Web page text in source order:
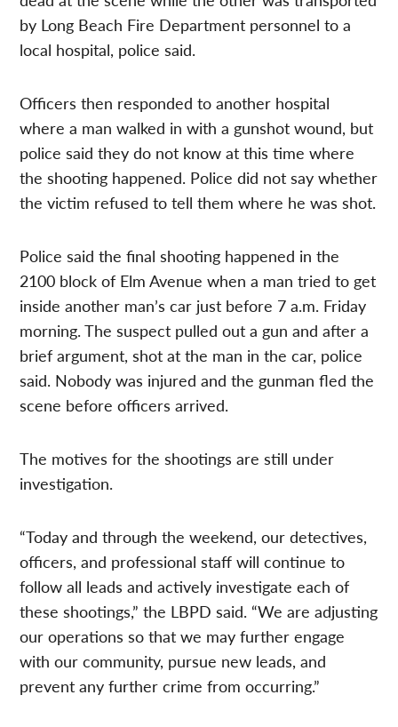
by Long Beach Fire Department personnel to a
local hospital, police said.
Officers then responded to another hospital
where a man walked in with a gunshot wound, but
police said they do not know at this time where
the shooting happened. Police did not say whether
the victim refused to tell them where he was shot.
Police said the final shooting happened in the
2100 block of Elm Avenue when a man tried to get
inside another man’s car just before 7 a.m. Friday
morning. The suspect pulled out a gun and after a
brief argument, shot at the man in the car, police
said. Nobody was injured and the gunman fled the
scene before officers arrived.
The motives for the shootings are still under
investigation.
“Today and through the weekend, our detectives,
officers, and professional staff will continue to
follow all leads and actively investigate each of
these shootings,” the LBPD said. “We are adjusting
our operations so that we may further engage
with our community, pursue new leads, and
prevent any further crime from occurring.”